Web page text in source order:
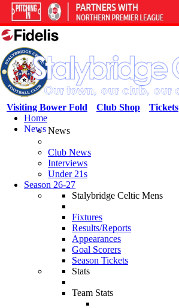
Tickets
Club Shop
Visiting Bower Fold
Home
NewsNews
Club News
Interviews
Under 21s
Season 26-27
Stalybridge Celtic Mens
Fixtures
Results/Reports
Appearances
Goal Scorers
Season Tickets
Stats
Team Stats